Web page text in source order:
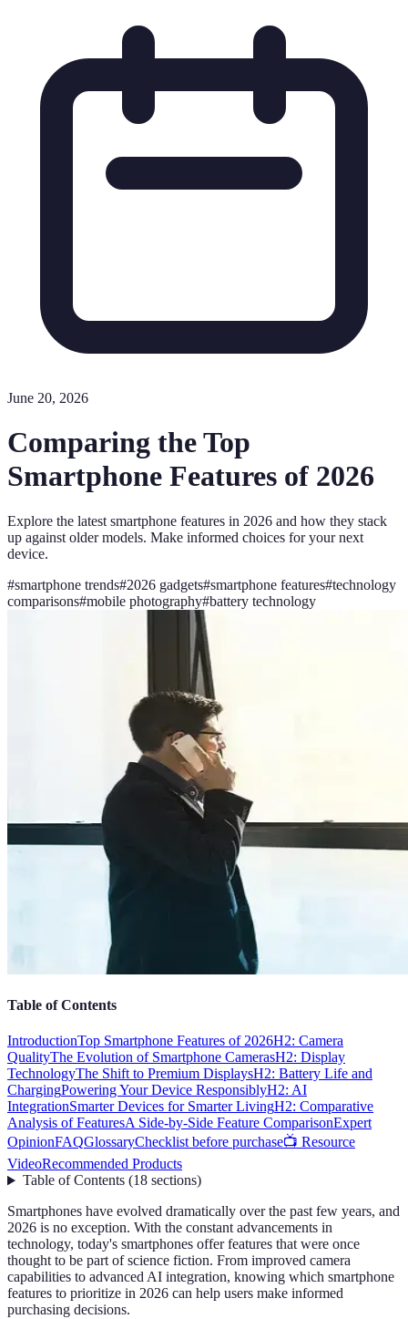
June 20, 2026
Comparing the Top
Smartphone Features of 2026
Explore the latest smartphone features in 2026 and how they stack
up against older models. Make informed choices for your next
device.
#smartphone trends#2026 gadgets#smartphone features#technology
comparisons#mobile photography#battery technology
Table of Contents
IntroductionTop Smartphone Features of 2026H2: Camera
QualityThe Evolution of Smartphone CamerasH2: Display
TechnologyThe Shift to Premium DisplaysH2: Battery Life and
ChargingPowering Your Device ResponsiblyH2: AI
IntegrationSmarter Devices for Smarter LivingH2: Comparative
Analysis of FeaturesA Side-by-Side Feature ComparisonExpert
OpinionFAQGlossaryChecklist before purchase📺 Resource
VideoRecommended Products
Table of Contents(18 sections)
Smartphones have evolved dramatically over the past few years, and
2026 is no exception. With the constant advancements in
technology, today's smartphones offer features that were once
thought to be part of science fiction. From improved camera
capabilities to advanced AI integration, knowing which smartphone
features to prioritize in 2026 can help users make informed
purchasing decisions.